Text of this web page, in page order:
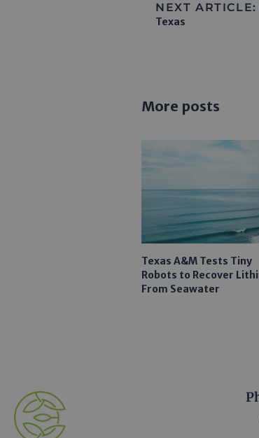
NEXT ARTICLE:
Texas
More posts
Texas A&M Tests Tiny
Robots to Recover
From Seawater